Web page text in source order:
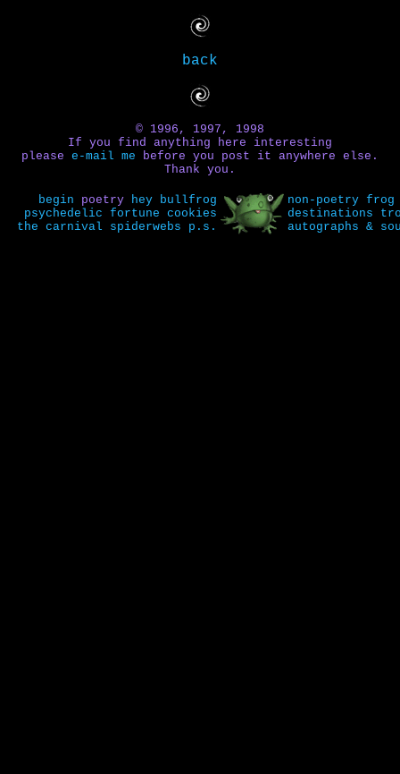
back
© 1996, 1997, 1998
If you find anything here interesting
please e-mail me before you post it anywhere else.
Thank you.
begin poetry hey bullfrog
psychedelic fortune cookies
the carnival
spiderwebs p.s.
non-poetry frog
destinations
autographs &